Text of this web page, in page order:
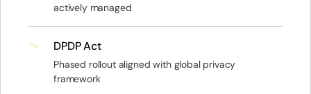
actively managed
DPDP Act
Phased rollout aligned with global privacy
framework